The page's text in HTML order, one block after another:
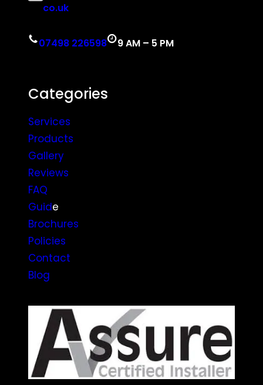
co.uk
07498 226598 9 AM – 5 PM
Categories
Services
Products
Gallery
Reviews
FAQ
Guide
Brochures
Policies
Contact
Blog